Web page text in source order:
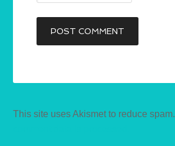
This site uses Akismet to reduce spam.